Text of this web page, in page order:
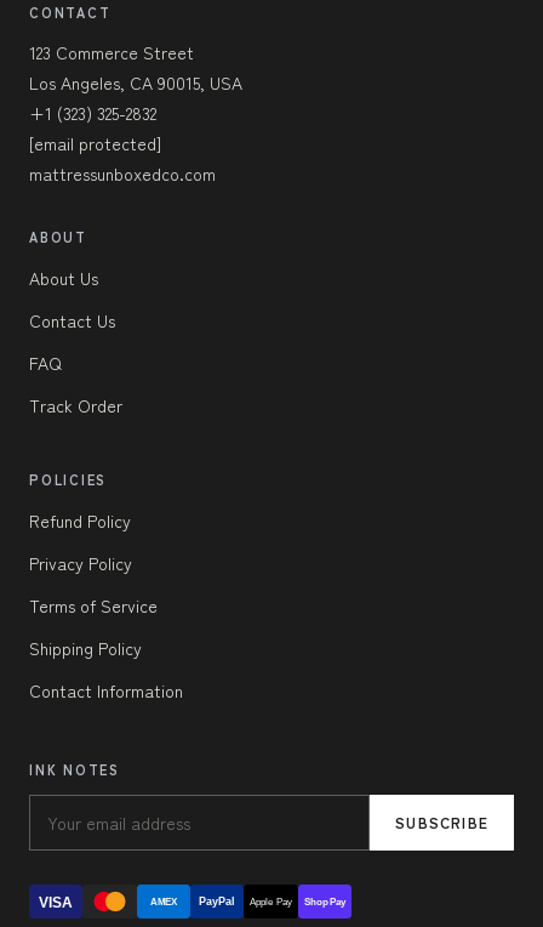
CONTACT
123 Commerce Street
Los Angeles, CA 90015, USA
+1 (323) 325-2832
[email protected]
mattressunboxedco.com
ABOUT
About Us
Contact Us
FAQ
Track Order
POLICIES
Refund Policy
Privacy Policy
Terms of Service
Shipping Policy
Contact Information
INK NOTES
SUBSCRIBE
VISA AMEX PayPal Apple Pay Shop Pay